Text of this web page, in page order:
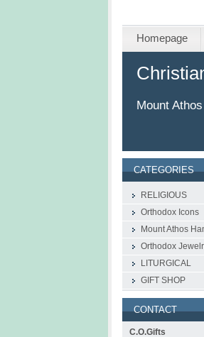
Homepage
Mount
CATEGORIES
RELIGIOUS
Orthodox Icons
Mount Athos
Οrthodox
LITURGICAL
GIFT SHOP
CONTACT
C.O.Gifts